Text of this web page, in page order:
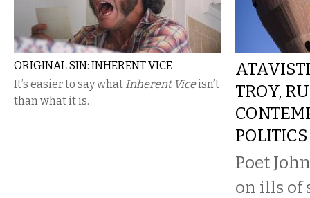
ORIGINAL SIN: INHERENT VICE
It’s easier to say what Inherent Viceisn’t
than what it is.
TROY,
POLITICS
Poet
on ills of